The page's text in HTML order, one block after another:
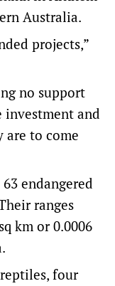
Australia.
projects,”
no support
investment and
to come
endangered
ranges
km or 0.0006
four